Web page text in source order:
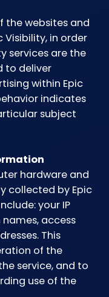
the websites and
Visibility, in order
services are the
to deliver
within Epic
indicates
subject
hardware and
collected by Epic
your IP
access
This
of the
service, and to
use of the